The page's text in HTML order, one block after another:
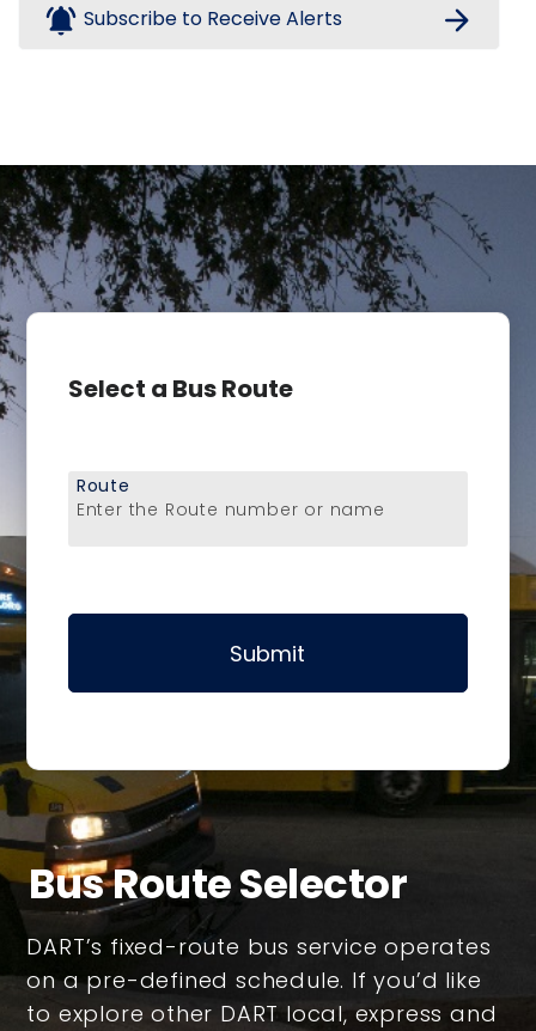
notifications_active Subscribe to Receive Alerts arrow_forward
Select a Bus Route
Enter the Route number or name
Route
Submit
Bus Route Selector
DART’s fixed-route bus service operates
on a pre-defined schedule. If you’d like
to explore other DART local, express and